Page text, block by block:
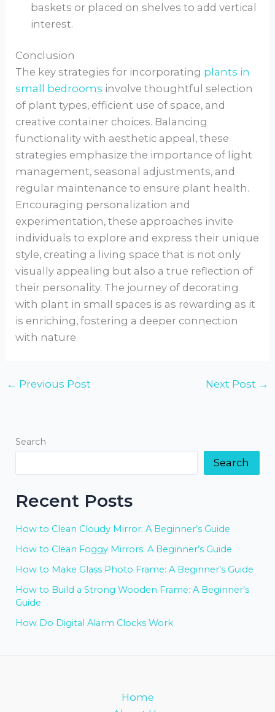
baskets or placed on shelves to add vertical
interest.
Conclusion
The key strategies for incorporating plants in
small bedrooms involve thoughtful selection
of plant types, efficient use of space, and
creative container choices. Balancing
functionality with aesthetic appeal, these
strategies emphasize the importance of light
management, seasonal adjustments, and
regular maintenance to ensure plant health.
Encouraging personalization and
experimentation, these approaches invite
individuals to explore and express their unique
style, creating a living space that is not only
visually appealing but also a true reflection of
their personality. The journey of decorating
with plant in small spaces is as rewarding as it
is enriching, fostering a deeper connection
with nature.
← Previous Post Next Post →
Search
Search
Recent Posts
How to Clean Cloudy Mirror: A Beginner’s Guide
How to Clean Foggy Mirrors: A Beginner’s Guide
How to Make Glass Photo Frame: A Beginner’s Guide
How to Build a Strong Wooden Frame: A Beginner’s
Guide
How Do Digital Alarm Clocks Work
Home